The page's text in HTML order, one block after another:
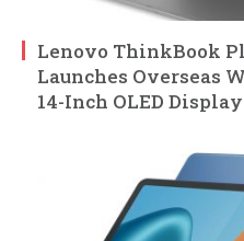
Lenovo ThinkBook
Launches Overseas
14-Inch OLED Display